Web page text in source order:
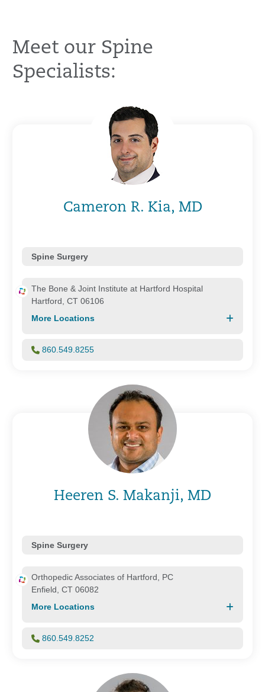
Meet our Spine
Specialists:
Cameron R. Kia, MD
Spine Surgery
The Bone & Joint Institute at Hartford Hospital
Hartford, CT 06106
More Locations
860.549.8255
Heeren S. Makanji, MD
Spine Surgery
Orthopedic Associates of Hartford, PC
Enfield, CT 06082
More Locations
860.549.8252